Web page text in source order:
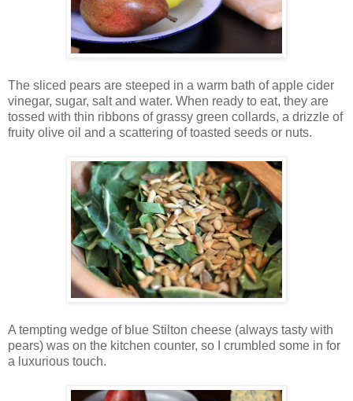
The sliced pears are steeped in a warm bath of apple cider
vinegar, sugar, salt and water. When ready to eat, they are
tossed with thin ribbons of grassy green collards, a drizzle of
fruity olive oil and a scattering of toasted seeds or nuts.
A tempting wedge of blue Stilton cheese (always tasty with
pears) was on the kitchen counter, so I crumbled some in for
a luxurious touch.